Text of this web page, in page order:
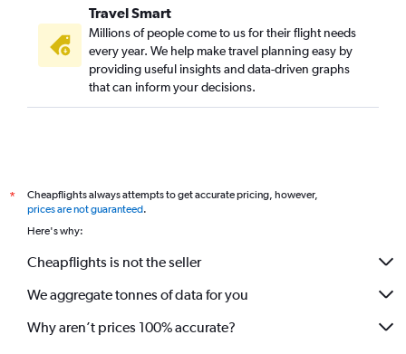
Travel Smart
Millions of people come to us for their flight needs
every year. We help make travel planning easy by
providing useful insights and data-driven graphs
that can inform your decisions.
*
Cheapflights always attempts to get accurate pricing, however,
prices are not guaranteed.
Here's why:
Cheapflights is not the seller
We aggregate tonnes of data for you
Why aren’t prices 100% accurate?